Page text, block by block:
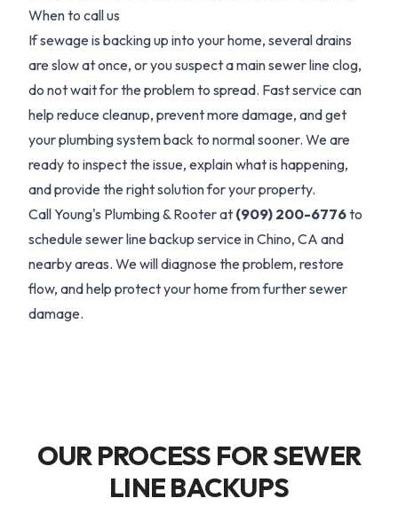
When to call us
If sewage is backing up into your home, several drains
are slow at once, or you suspect a main sewer line clog,
do not wait for the problem to spread. Fast service can
help reduce cleanup, prevent more damage, and get
your plumbing system back to normal sooner. We are
ready to inspect the issue, explain what is happening,
and provide the right solution for your property.
Call Young's Plumbing & Rooter at (909) 200-6776to
schedule sewer line backup service in Chino, CA and
nearby areas. We will diagnose the problem, restore
flow, and help protect your home from further sewer
damage.
OUR PROCESS FOR SEWER
LINE BACKUPS